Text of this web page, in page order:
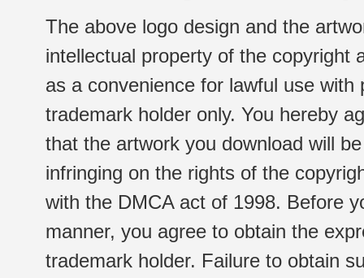
The above logo design and the
intellectual property of the copyright
as a convenience for lawful use
trademark holder only. You hereby
that the artwork you download will
infringing on the rights of the
with the DMCA act of 1998. Before
manner, you agree to obtain the
trademark holder. Failure to obtain